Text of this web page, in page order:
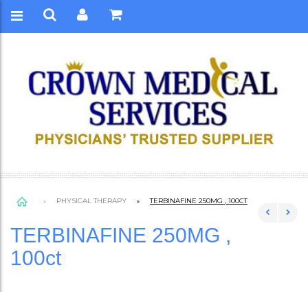
PHYSICAL THERAPY TERBINAFINE 250MG , 100CT
TERBINAFINE 250MG ,
100ct